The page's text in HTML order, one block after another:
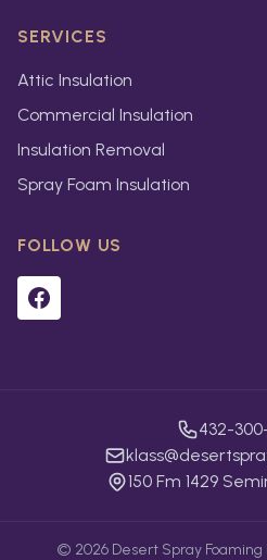
SERVICES
Attic Insulation
Commercial Insulation
Insulation Removal
Spray Foam Insulation
FOLLOW US
432-
150 Fm 1429
© 2026Desert Spray Foaming